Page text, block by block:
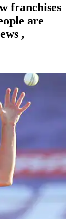
franchises
are
,